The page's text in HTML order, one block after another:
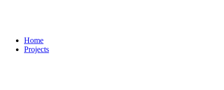
Home
Projects